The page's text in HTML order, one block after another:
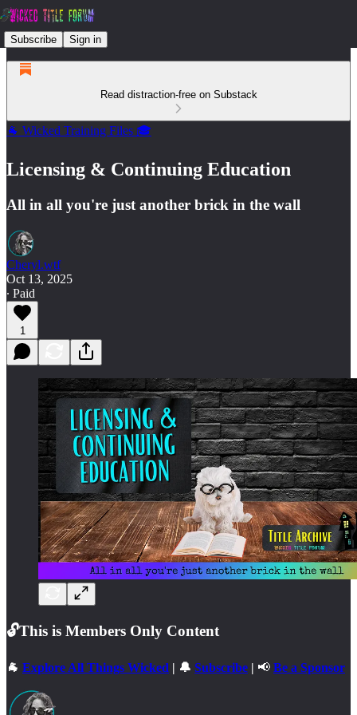
Subscribe Sign in
Read distraction-free on Substack
🐐 Wicked Training Files 🎓
Licensing & Continuing Education
All in all you're just another brick in the wall
Cheryl.wtf
Oct 13, 2025
∙ Paid
1
🔓This is Members Only Content
🐐 Explore All Things Wicked | 🔔 Subscribe | 📢 Be a Sponsor